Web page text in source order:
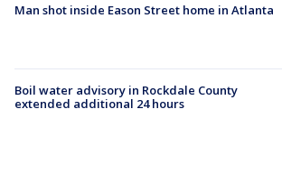
Man shot inside Eason Street home in Atlanta
Boil water advisory in Rockdale County
extended additional 24 hours